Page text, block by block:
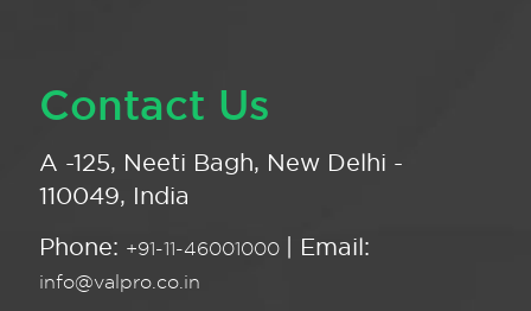
Contact Us
A -125, Neeti Bagh, New Delhi -
110049, India
Phone: +91-11-46001000 | Email:
info@valpro.co.in